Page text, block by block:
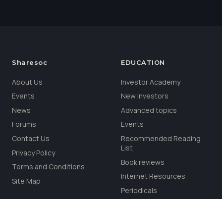
Sharesoc
About Us
Events
News
Forums
Contact Us
Privacy Policy
Terms and Conditions
Site Map
EDUCATION
Investor Academy
New Investors
Advanced topics
Events
Recommended Reading
List
Book reviews
Internet Resources
Periodicals